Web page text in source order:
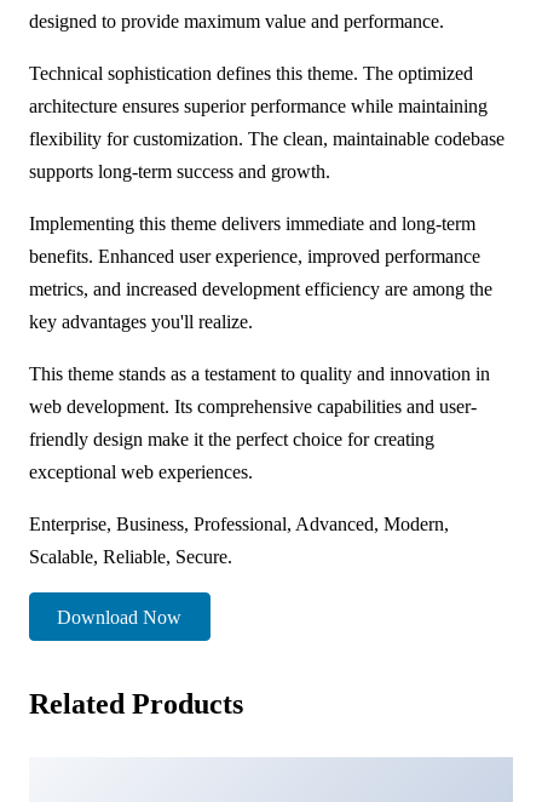
designed to provide maximum value and performance.
Technical sophistication defines this theme. The optimized
architecture ensures superior performance while maintaining
flexibility for customization. The clean, maintainable codebase
supports long-term success and growth.
Implementing this theme delivers immediate and long-term
benefits. Enhanced user experience, improved performance
metrics, and increased development efficiency are among the
key advantages you'll realize.
This theme stands as a testament to quality and innovation in
web development. Its comprehensive capabilities and user-
friendly design make it the perfect choice for creating
exceptional web experiences.
Enterprise, Business, Professional, Advanced, Modern,
Scalable, Reliable, Secure.
Download Now
Related Products